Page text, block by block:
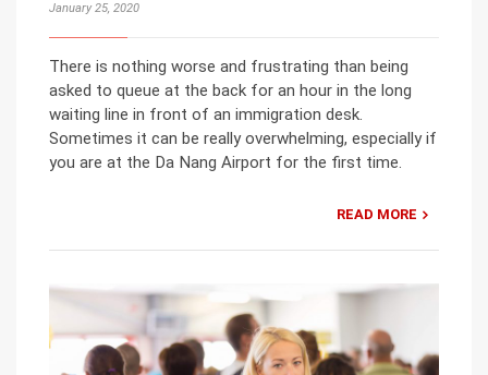
January 25, 2020
There is nothing worse and frustrating than being
asked to queue at the back for an hour in the long
waiting line in front of an immigration desk.
Sometimes it can be really overwhelming, especially if
you are at the Da Nang Airport for the first time.
READ MORE